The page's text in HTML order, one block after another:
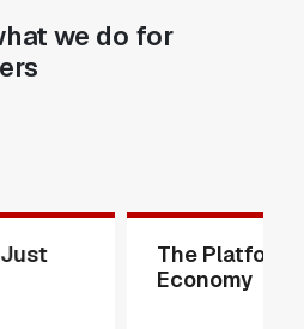
we do for
Gig
The
Issues